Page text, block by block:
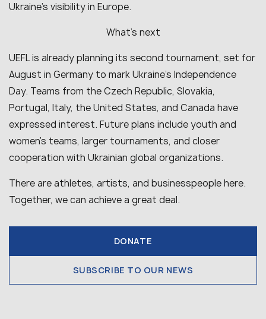
Ukraine’s visibility in Europe.
What’s next
UEFL is already planning its second tournament, set for
August in Germany to mark Ukraine’s Independence
Day. Teams from the Czech Republic, Slovakia,
Portugal, Italy, the United States, and Canada have
expressed interest. Future plans include youth and
women’s teams, larger tournaments, and closer
cooperation with Ukrainian global organizations.
There are athletes, artists, and businesspeople here.
Together, we can achieve a great deal.
DONATE
SUBSCRIBE TO OUR NEWS